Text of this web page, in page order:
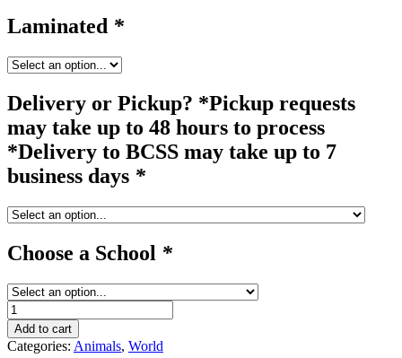
Laminated *
Delivery or Pickup? *Pickup requests
may take up to 48 hours to process
*Delivery to BCSS may take up to 7
business days *
Choose a School *
zebra
quantity
Add to cart
Categories: Animals, World